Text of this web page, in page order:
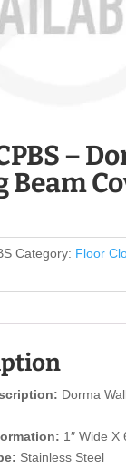
–
Beam
Category: Floor
Dorma
1″ Wide X
Stainless Steel